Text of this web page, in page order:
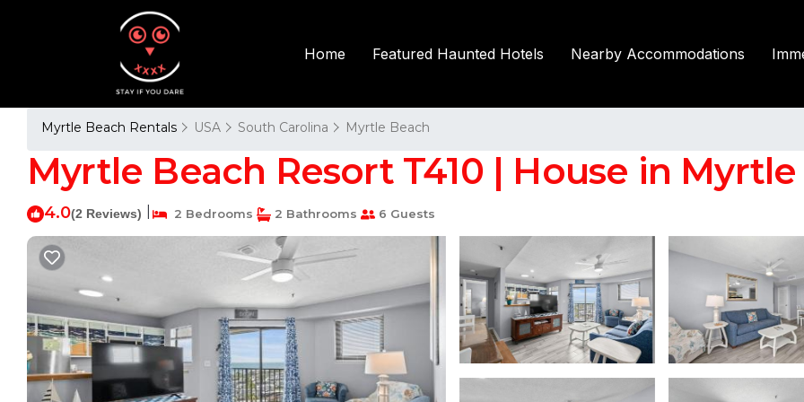
Home Featured Haunted Hotels Nearby Accommodations
Myrtle Beach Rentals USA South Carolina Myrtle Beach
Myrtle Beach Resort T410 | House in
4.0(2 Reviews) 2 Bedrooms 2 Bathrooms 6 Guests